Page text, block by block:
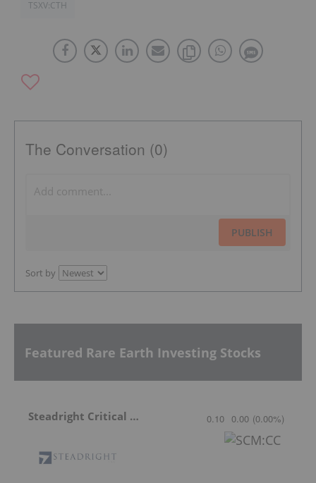
TSXV:CTH
The Conversation (0)
PUBLISH
Sort by
Featured Rare Earth Investing Stocks
Steadright Critical Minerals 0.10 0.00 (0.00%)